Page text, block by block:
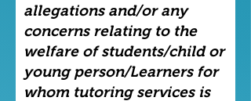
allegations and/or any
concerns relating to the
welfare of students/child or
young person/Learners for
whom tutoring services is